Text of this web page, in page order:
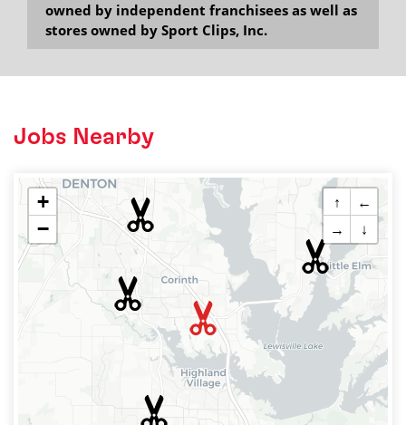
owned by independent franchisees as well as
stores owned by Sport Clips, Inc.
Jobs Nearby
+
−
↑
←
→
↓